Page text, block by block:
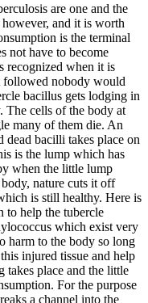
are one and the
and it is worth
is the terminal
not have to become
recognized when it is
followed nobody would
bacillus gets lodging in
The cells of the body at
many of them die. An
dead bacilli takes place on
is the lump which has
when the little lump
nature cuts it off
is still healthy. Here is
to help the tubercle
which exist very
harm to the body so long
injured tissue and help
takes place and the little
For the purpose
a channel into the